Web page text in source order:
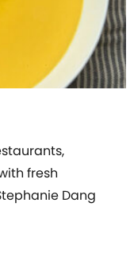
fresh
Dang